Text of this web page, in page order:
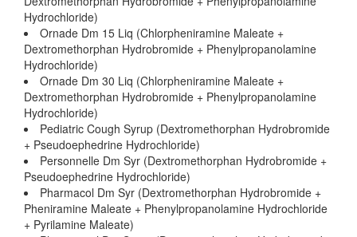
Hydrochloride)
Ornade Dm 15 Liq (Chlorpheniramine Maleate +
Dextromethorphan Hydrobromide + Phenylpropanolamine
Hydrochloride)
Ornade Dm 30 Liq (Chlorpheniramine Maleate +
Dextromethorphan Hydrobromide + Phenylpropanolamine
Hydrochloride)
Pediatric Cough Syrup (Dextromethorphan Hydrobromide
+ Pseudoephedrine Hydrochloride)
Personnelle Dm Syr (Dextromethorphan Hydrobromide +
Pseudoephedrine Hydrochloride)
Pharmacol Dm Syr (Dextromethorphan Hydrobromide +
Pheniramine Maleate + Phenylpropanolamine Hydrochloride
+ Pyrilamine Maleate)